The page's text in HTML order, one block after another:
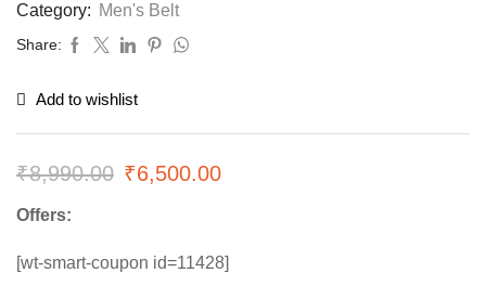
Category: Men's Belt
Share:
Add to wishlist
₹8,990.00 ₹6,500.00
Offers:
[wt-smart-coupon id=11428]